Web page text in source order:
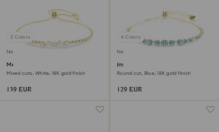
2 Colors
New
Mesmera bracelet
Mixed cuts, White, 18K gold finish
139 EUR
4 Colors
New
Imber bracelet
Round cut, Blue, 18K gold finish
129 EUR